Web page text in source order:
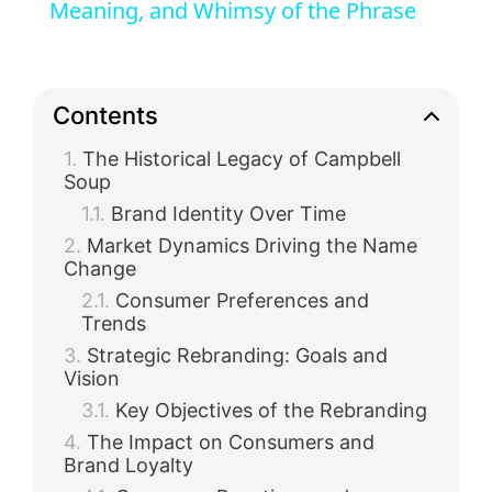
i
d
e
o
Meaning, and Whimsy of the Phrase
Contents
The Historical Legacy of Campbell
Soup
Brand Identity Over Time
Market Dynamics Driving the Name
Change
Consumer Preferences and
Trends
Strategic Rebranding: Goals and
Vision
Key Objectives of the Rebranding
The Impact on Consumers and
Brand Loyalty